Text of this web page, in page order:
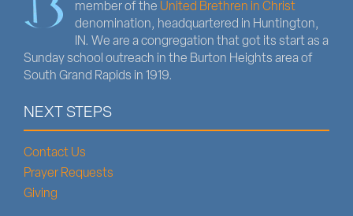
member of the United Brethren in Christ
denomination, headquartered in Huntington,
IN. We are a congregation that got its start as a
Sunday school outreach in the Burton Heights area of
South Grand Rapids in 1919.
NEXT STEPS
Contact Us
Prayer Requests
Giving